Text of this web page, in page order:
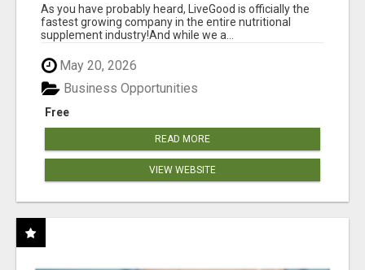
As you have probably heard, LiveGood is officially the
fastest growing company in the entire nutritional
supplement industry!​And while we a...
May 20, 2026
Free
Business Opportunities
READ MORE
VIEW WEBSITE